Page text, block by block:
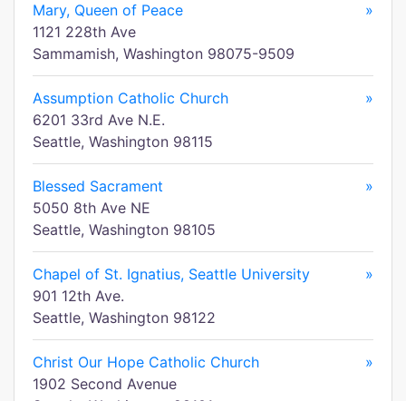
Mary, Queen of Peace
»
1121 228th Ave
Sammamish, Washington 98075-9509
Assumption Catholic Church
»
6201 33rd Ave N.E.
Seattle, Washington 98115
Blessed Sacrament
»
5050 8th Ave NE
Seattle, Washington 98105
Chapel of St. Ignatius, Seattle University
»
901 12th Ave.
Seattle, Washington 98122
Christ Our Hope Catholic Church
»
1902 Second Avenue